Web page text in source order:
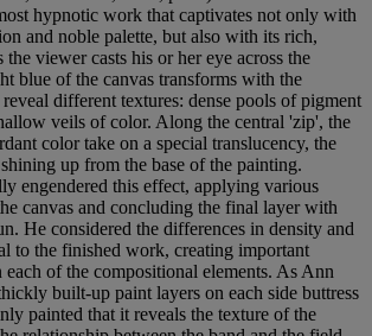
hypnotic work that captivates not only with
and noble palette, but also with its rich,
viewer casts his or her eye across the
blue of the canvas transforms with the
different textures: dense pools of pigment
veils of color. Along the central 'zip', the
color take on a special translucency, the
up from the base of the painting.
engendered this effect, applying various
canvas and concluding the final layer with
He considered the differences in density and
to the finished work, creating important
of the compositional elements. As Ann
built-up paint layers on each side buttress
painted that it reveals the texture of the